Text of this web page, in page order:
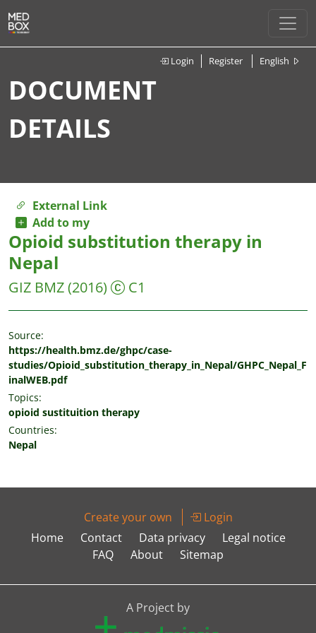
Login Register English
DOCUMENT
DETAILS
External Link
Add to my
Opioid substitution therapy in
Nepal
GIZ BMZ(2016) C1
Source:
https://health.bmz.de/ghpc/case-
studies/Opioid_substitution_therapy_in_Nepal/GHPC_Nepal_F
inalWEB.pdf
Topics:
opioid sustituition therapy
Countries:
Nepal
Create your own
Login
Home
Contact Data privacy
Legal notice
FAQ
About Sitemap
A Project by